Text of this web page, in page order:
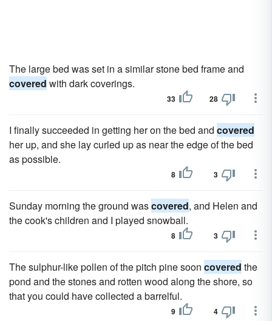
The large bed was set in a similar stone bed frame and
covered with dark coverings.
33 28
I finally succeeded in getting her on the bed and covered
her up, and she lay curled up as near the edge of the bed
as possible.
8 3
Sunday morning the ground wascovered, and Helen and
the cook's children and I played snowball.
8 3
The sulphur-like pollen of the pitch pine soon covered the
pond and the stones and rotten wood along the shore, so
that you could have collected a barrelful.
9 4